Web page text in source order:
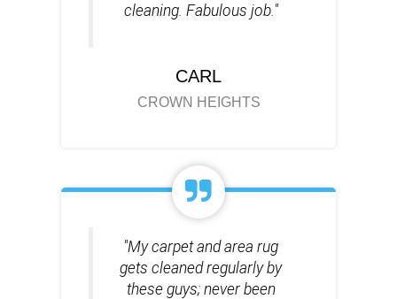
cleaning. Fabulous job."
CARL
CROWN HEIGHTS
"My carpet and area rug
gets cleaned regularly by
these guys; never been